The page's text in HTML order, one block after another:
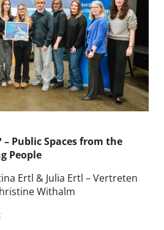
Public Spaces from the
People
Ertl & Julia Ertl – Vertreten
Withalm